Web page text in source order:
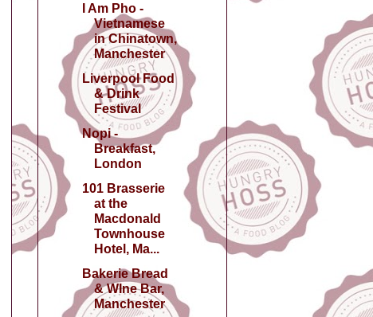
I Am Pho -
Vietnamese
in Chinatown,
Manchester
Liverpool Food
& Drink
Festival
Nopi -
Breakfast,
London
101 Brasserie
at the
Macdonald
Townhouse
Hotel, Ma...
Bakerie Bread
& WIne Bar,
Manchester